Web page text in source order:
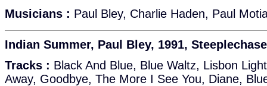
Musicians : Paul Bley, Charlie Haden, Paul
Indian Summer, Paul Bley, 1991,
Tracks : Black And Blue, Blue Waltz, Lisbon
Away, Goodbye, The More I See You, Diane,